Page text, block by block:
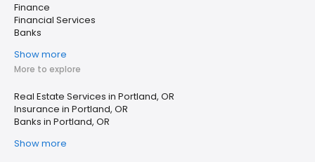
Finance
Financial Services
Banks
Show more
More to explore
Real Estate Services in Portland, OR
Insurance in Portland, OR
Banks in Portland, OR
Show more